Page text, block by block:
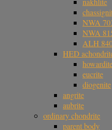
NWA
NWA
ALH
HED
eucrite
diogenite
angrite
aubrite
ordinary chondrite
parent body